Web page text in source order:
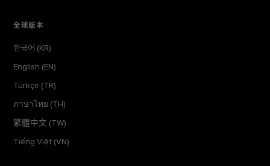
全球版本
한국어 (KR)
English (EN)
Türkçe (TR)
ภาษาไทย (TH)
繁體中文 (TW)
Tiếng Việt (VN)